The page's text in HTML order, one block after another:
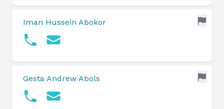
Iman Hussein Abokor
Gesta Andrew Abols